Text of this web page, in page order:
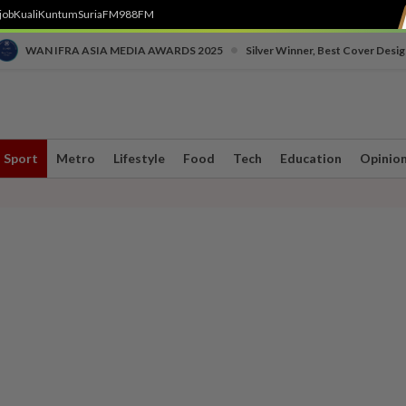
KualiKuntumSuriaFM988FM
WAN IFRA ASIA MEDIA AWARDS 2025 Silver Winner, Best Cover
Sport Metro Lifestyle Food Tech Education Opinion